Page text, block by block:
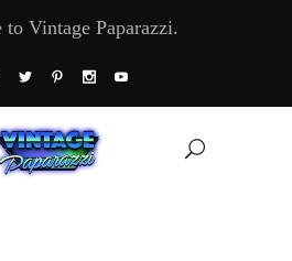
to Vintage Paparazzi.